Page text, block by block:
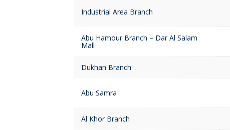
Industrial Area Branch
Abu Hamour Branch – Dar Al Salam
Mall
Dukhan Branch
Abu Samra
Al Khor Branch